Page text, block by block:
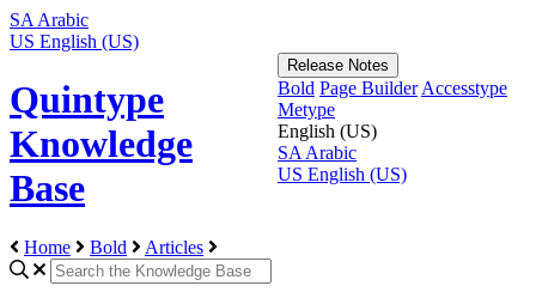
SA Arabic
US English (US)
Quintype
Knowledge
Base
Release Notes
Bold Page Builder Accesstype
Metype
English (US)
SA Arabic
US English (US)
Home Bold Articles